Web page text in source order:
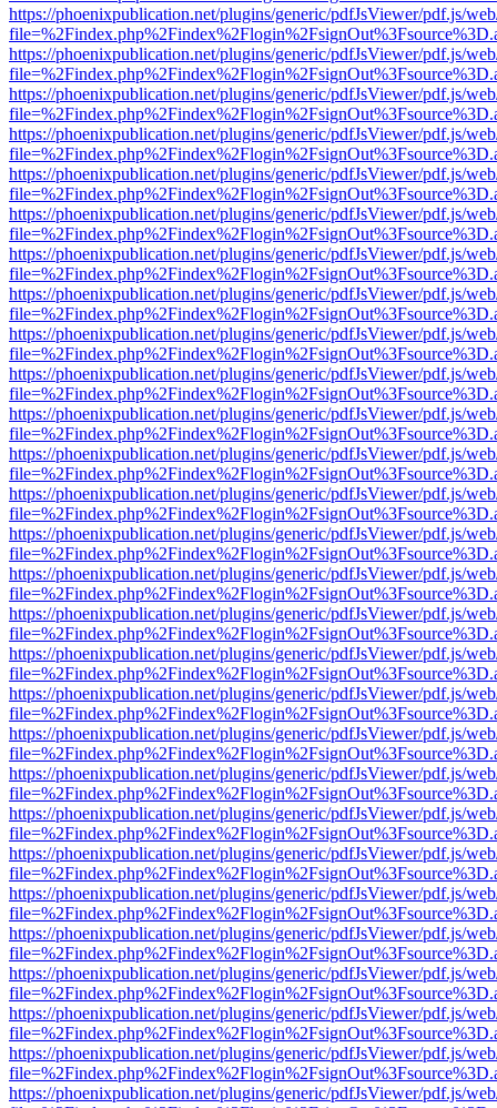
https://phoenixpublication.net/plugins/generic/pdfJsViewer/pdf.js/
https://phoenixpublication.net/plugins/generic/pdfJsViewer/pdf.js/
https://phoenixpublication.net/plugins/generic/pdfJsViewer/pdf.js/
https://phoenixpublication.net/plugins/generic/pdfJsViewer/pdf.js/
https://phoenixpublication.net/plugins/generic/pdfJsViewer/pdf.js/
https://phoenixpublication.net/plugins/generic/pdfJsViewer/pdf.js/
https://phoenixpublication.net/plugins/generic/pdfJsViewer/pdf.js/
https://phoenixpublication.net/plugins/generic/pdfJsViewer/pdf.js/
https://phoenixpublication.net/plugins/generic/pdfJsViewer/pdf.js/
https://phoenixpublication.net/plugins/generic/pdfJsViewer/pdf.js/
https://phoenixpublication.net/plugins/generic/pdfJsViewer/pdf.js/
https://phoenixpublication.net/plugins/generic/pdfJsViewer/pdf.js/
https://phoenixpublication.net/plugins/generic/pdfJsViewer/pdf.js/
https://phoenixpublication.net/plugins/generic/pdfJsViewer/pdf.js/
https://phoenixpublication.net/plugins/generic/pdfJsViewer/pdf.js/
https://phoenixpublication.net/plugins/generic/pdfJsViewer/pdf.js/
https://phoenixpublication.net/plugins/generic/pdfJsViewer/pdf.js/
https://phoenixpublication.net/plugins/generic/pdfJsViewer/pdf.js/
https://phoenixpublication.net/plugins/generic/pdfJsViewer/pdf.js/
https://phoenixpublication.net/plugins/generic/pdfJsViewer/pdf.js/
https://phoenixpublication.net/plugins/generic/pdfJsViewer/pdf.js/
https://phoenixpublication.net/plugins/generic/pdfJsViewer/pdf.js/
https://phoenixpublication.net/plugins/generic/pdfJsViewer/pdf.js/
https://phoenixpublication.net/plugins/generic/pdfJsViewer/pdf.js/
https://phoenixpublication.net/plugins/generic/pdfJsViewer/pdf.js/
https://phoenixpublication.net/plugins/generic/pdfJsViewer/pdf.js/
https://phoenixpublication.net/plugins/generic/pdfJsViewer/pdf.js/
https://phoenixpublication.net/plugins/generic/pdfJsViewer/pdf.js/